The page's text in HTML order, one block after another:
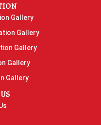
Gallery
Gallery
Gallery
Gallery
Gallery